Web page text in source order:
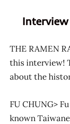
THE RAMEN
this interview!
about the
FU CHUNG>
known